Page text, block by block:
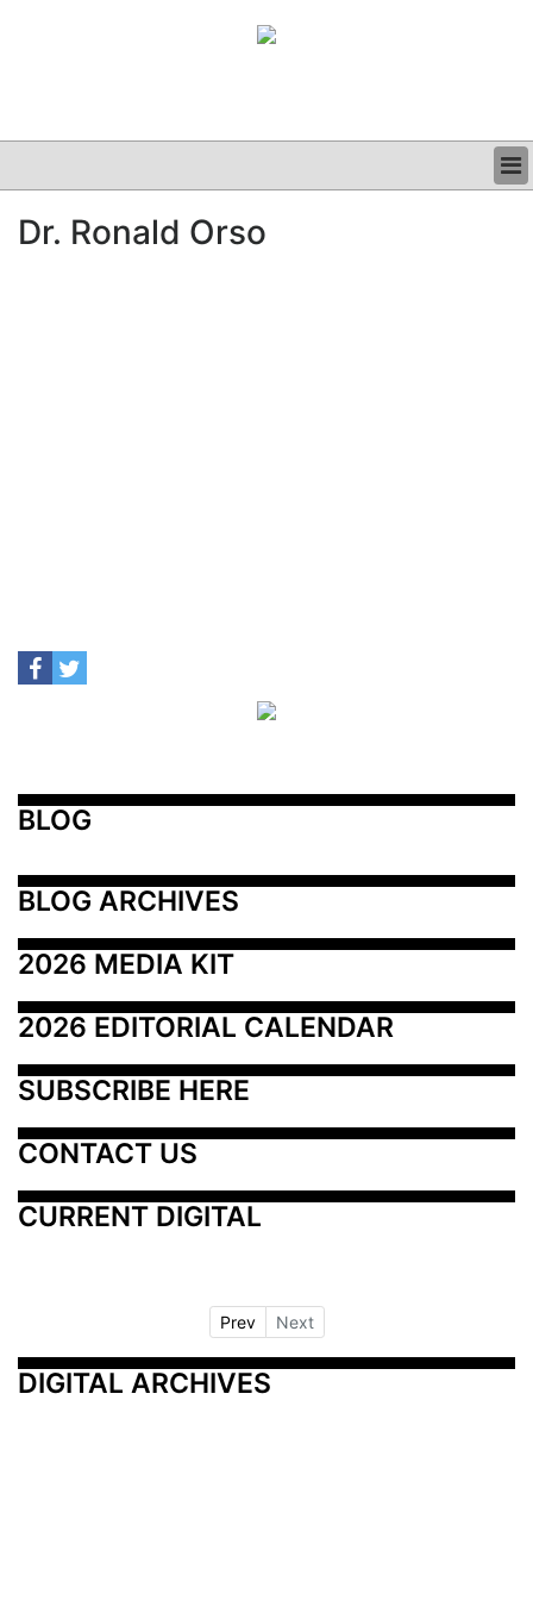
CLINICAL
Dr. Ronald Orso
BLOG
BLOG ARCHIVES
2026 MEDIA KIT
2026 EDITORIAL CALENDAR
SUBSCRIBE HERE
CONTACT US
CURRENT DIGITAL
Prev Next
DIGITAL ARCHIVES